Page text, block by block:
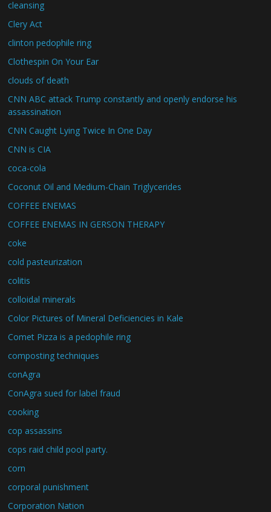
cleansing
Clery Act
clinton pedophile ring
Clothespin On Your Ear
clouds of death
CNN ABC attack Trump constantly and openly endorse his
assassination
CNN Caught Lying Twice In One Day
CNN is CIA
coca-cola
Coconut Oil and Medium-Chain Triglycerides
COFFEE ENEMAS
COFFEE ENEMAS IN GERSON THERAPY
coke
cold pasteurization
colitis
colloidal minerals
Color Pictures of Mineral Deficiencies in Kale
Comet Pizza is a pedophile ring
composting techniques
conAgra
ConAgra sued for label fraud
cooking
cop assassins
cops raid child pool party.
corn
corporal punishment
Corporation Nation